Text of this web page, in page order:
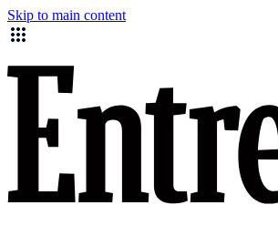
Skip to main content